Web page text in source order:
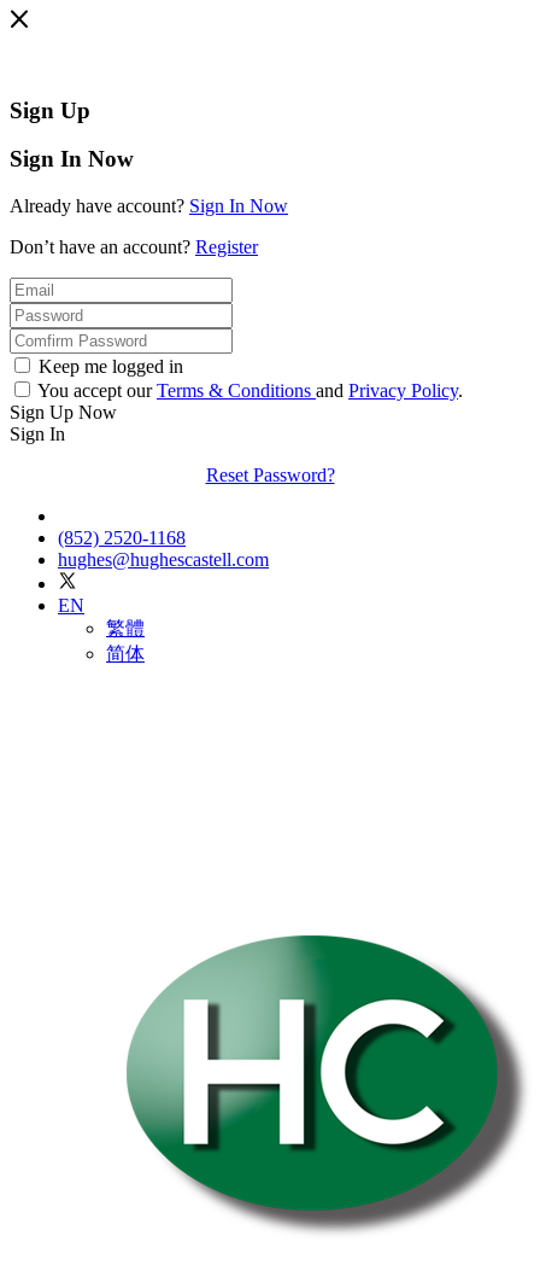
Sign Up
Sign In Now
Already have account? Sign In Now
Don’t have an account? Register
Keep me logged in
You accept ourTerms & Conditions and Privacy Policy.
Sign Up Now
Sign In
Reset Password?
(852) 2520-1168
hughes@hughescastell.com
EN
繁體
简体